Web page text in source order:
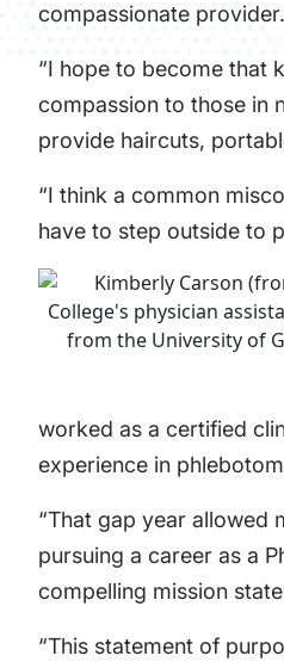
compassionate provider.
“I hope to become that
compassion to those in
provide haircuts,
“I think a common
have to step outside to
worked as a certified
experience in
“That gap year allowed
pursuing a career as a
compelling mission
“This statement of